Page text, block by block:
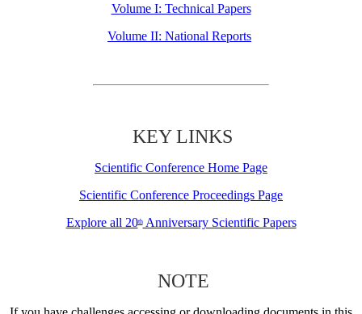
Volume I: Technical Papers
Volume II: National Reports
KEY LINKS
Scientific Conference Home Page
Scientific Conference Proceedings Page
Explore all 20thAnniversary Scientific Papers
NOTE